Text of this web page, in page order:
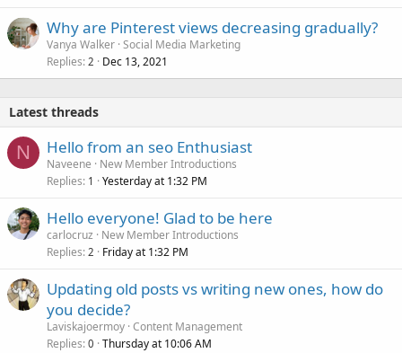
Why are Pinterest views decreasing gradually?
Vanya Walker Social Media Marketing
Replies 2 Dec 13, 2021
Latest threads
N Hello from an seo Enthusiast
Naveene
New Member Introductions
Replies 1 Yesterday at 1:32 PM
Hello everyone! Glad to be here
carlocruz
New Member Introductions
Replies 2 Friday at 1:32 PM
Updating old posts vs writing new ones, how do
you decide?
Laviskajoermoy Content Management
Replies 0 Thursday at 10:06 AM